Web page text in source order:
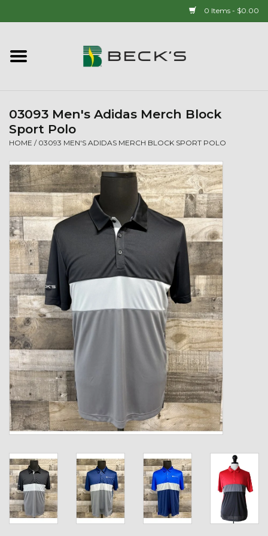
0 Items - $0.00
Home
New Arrivals!
Popcorn
Mens
Womens
Kids
T-Shirts & Sweatshirts
Hats
Drinkware & Coolers
Bags & Backpacks
The Shop
USA Made
03093 Men's Adidas Merch Block
Sport Polo
HOME / 03093 MEN'S ADIDAS MERCH BLOCK SPORT POLO